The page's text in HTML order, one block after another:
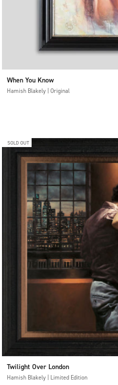
When You Know
Hamish Blakely | Original
SOLD OUT
Twilight Over London
Hamish Blakely | Limited Edition